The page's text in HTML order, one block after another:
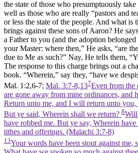
the state of those who presumptuously
well as those who are really “pastors and
or less the state of the people. And what is
brings against these sons of Aaron? He
a Father to you (and the adoption
your Master: where then,” He asks, “are
due to Me as such?” Nay, He tells them,
The response to this charge brings out a
book. “Wherein,” say they, “have we
Mal. 1:2,6-7; Mal. 3:7-8,137Even from the
are gone away from mine ordinances, and
Return unto me, and I will return unto you,
But ye said, Wherein shall we return? 8Will
have robbed me. But ye say, Wherein
tithes and offerings. (Malachi 3:7‑8)
13Your words have been stout against me,